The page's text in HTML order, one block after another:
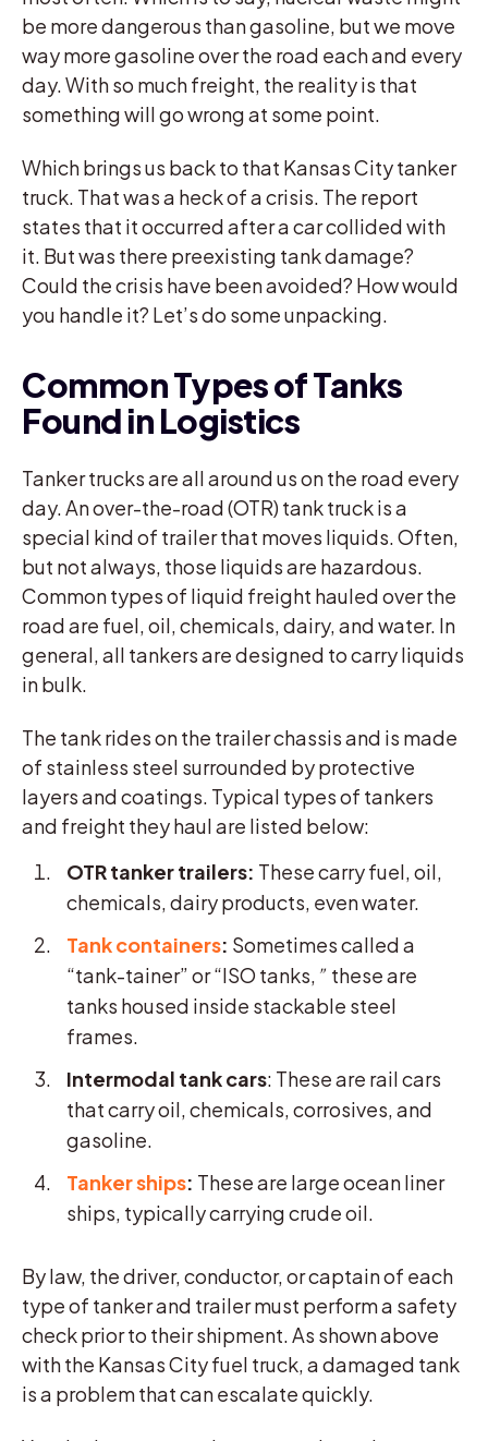
be more dangerous than gasoline, but we move
way more gasoline over the road each and every
day. With so much freight, the reality is that
something will go wrong at some point.
Which brings us back to that Kansas City tanker
truck. That was a heck of a crisis. The report
states that it occurred after a car collided with
it. But was there preexisting tank damage?
Could the crisis have been avoided? How would
you handle it? Let’s do some unpacking.
Common Types of Tanks
Found in Logistics
Tanker trucks are all around us on the road every
day. An over-the-road (OTR) tank truck is a
special kind of trailer that moves liquids. Often,
but not always, those liquids are hazardous.
Common types of liquid freight hauled over the
road are fuel, oil, chemicals, dairy, and water. In
general, all tankers are designed to carry liquids
in bulk.
The tank rides on the trailer chassis and is made
of stainless steel surrounded by protective
layers and coatings. Typical types of tankers
and freight they haul are listed below:
OTR tanker trailers: These carry fuel, oil,
chemicals, dairy products, even water.
Tank containers: Sometimes called a
“tank-tainer” or “ISO tanks, ” these are
tanks housed inside stackable steel
frames.
Intermodal tank cars: These are rail cars
that carry oil, chemicals, corrosives, and
gasoline.
Tanker ships: These are large ocean liner
ships, typically carrying crude oil.
By law, the driver, conductor, or captain of each
type of tanker and trailer must perform a safety
check prior to their shipment. As shown above
with the Kansas City fuel truck, a damaged tank
is a problem that can escalate quickly.